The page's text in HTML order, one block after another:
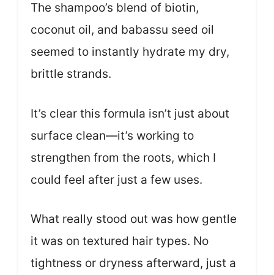
The shampoo’s blend of biotin,
coconut oil, and babassu seed oil
seemed to instantly hydrate my dry,
brittle strands.
It’s clear this formula isn’t just about
surface clean—it’s working to
strengthen from the roots, which I
could feel after just a few uses.
What really stood out was how gentle
it was on textured hair types. No
tightness or dryness afterward, just a